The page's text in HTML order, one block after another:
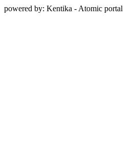
powered by: Kentika - Atomic portal